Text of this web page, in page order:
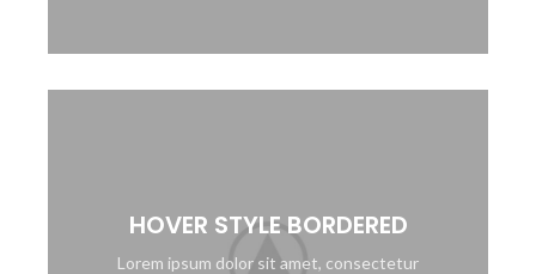
HOVER STYLE BORDERED
Lorem ipsum dolor sit amet, consectetur